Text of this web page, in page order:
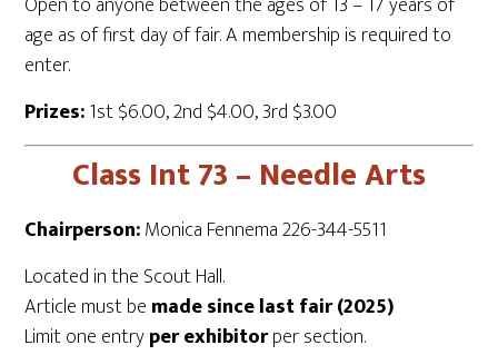
age as of first day of fair. A membership is required to
enter.
Prizes:1st $6.00, 2nd $4.00, 3rd $3.00
Class Int 73 – Needle Arts
Chairperson:Monica Fennema 226-344-5511
Located in the Scout Hall.
Article must be made since last fair (2025)
Limit one entryper exhibitorper section.